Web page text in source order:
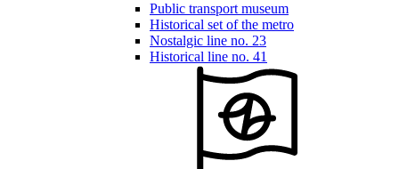
Public transport museum
Historical set of the metro
Nostalgic line no. 23
Historical line no. 41